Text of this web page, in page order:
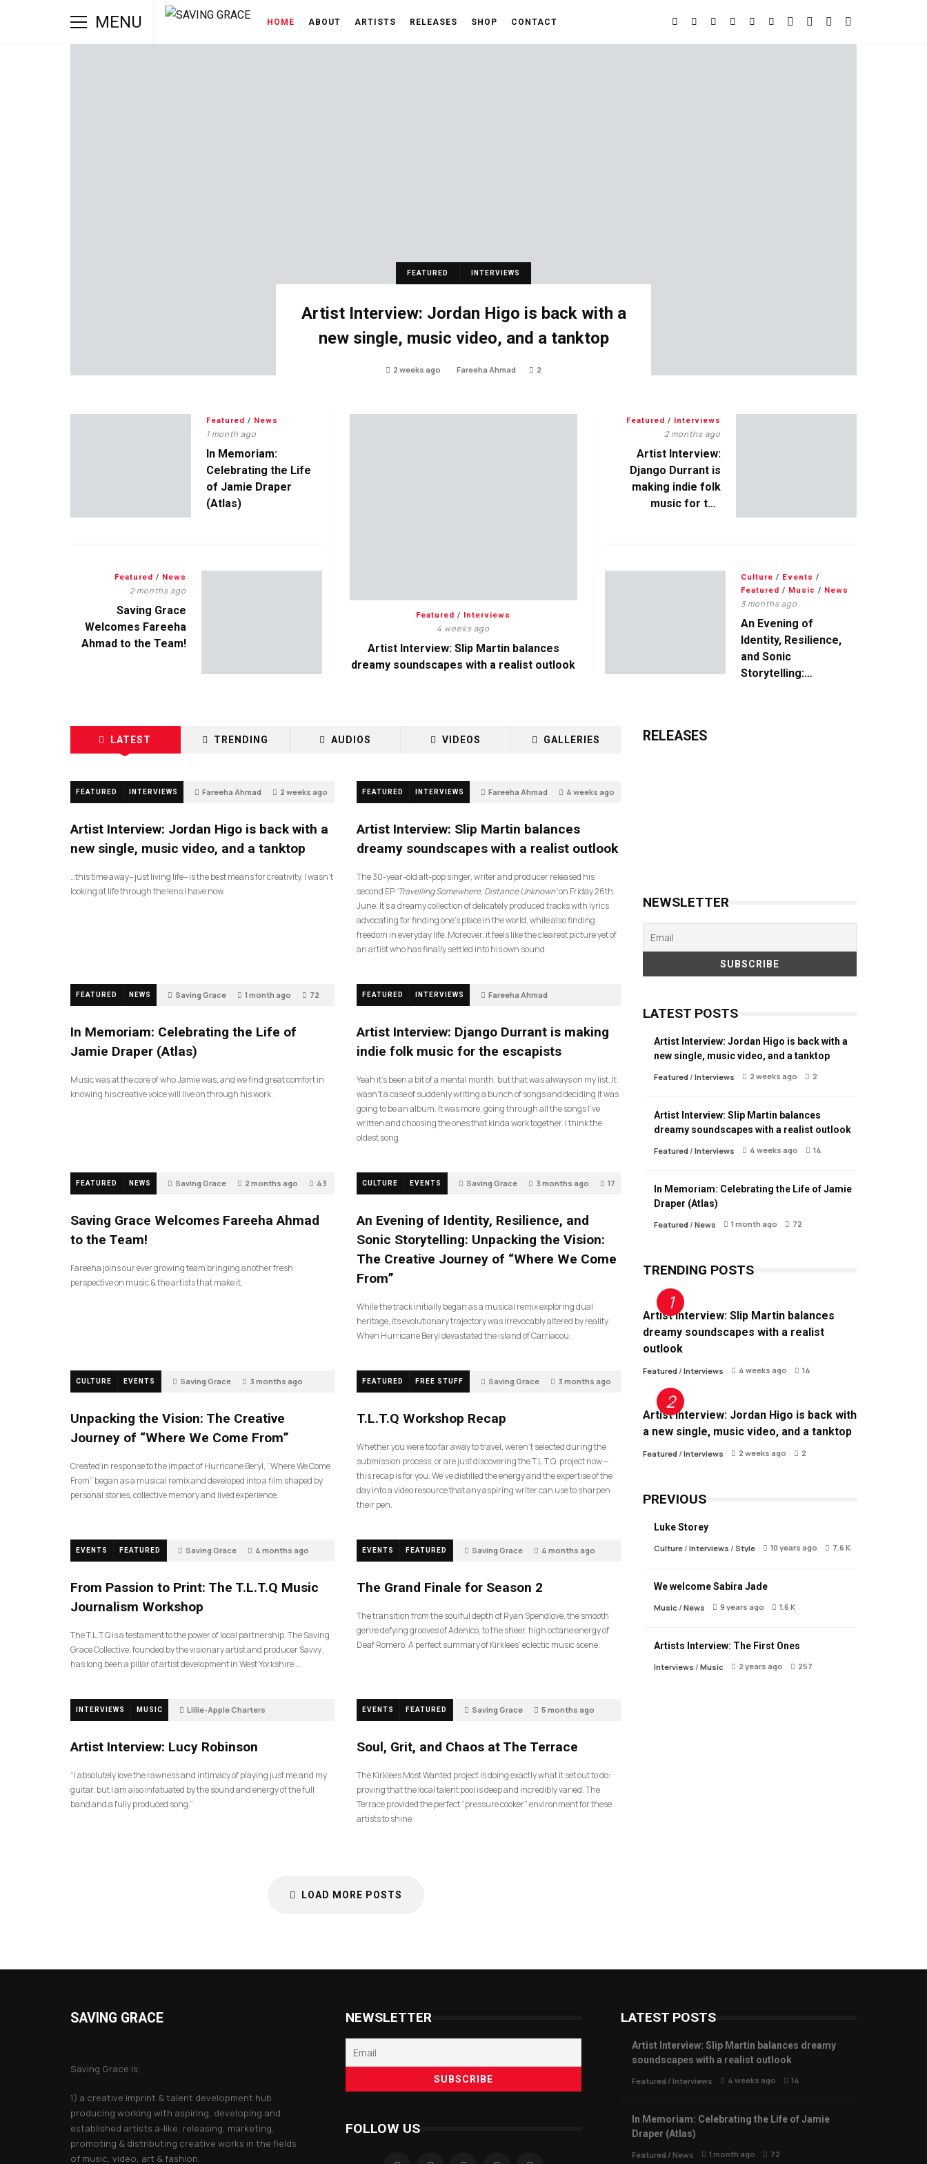
MENU HOME ABOUT ARTISTS RELEASES SHOP CONTACT
FEATURED INTERVIEWS
Artist Interview: Jordan Higo is back with a
new single, music video, and a tanktop
2 weeks ago Fareeha Ahmad 2
Featured / Interviews
4 weeks ago
Artist Interview: Slip Martin balances
dreamy soundscapes with a realist outlook
Featured / News
1 month ago
In Memoriam:
Celebrating the Life
of Jamie Draper
(Atlas)
Featured / Interviews
2 months ago
Artist Interview:
Django Durrant is
making indie folk
music for the
Featured / News
2 months ago
Saving Grace
Welcomes Fareeha
Ahmad to the Team!
Culture / Events /
Featured / Music / News
3 months ago
An Evening of
Identity, Resilience,
and Sonic
Storytelling:
LATEST TRENDING AUDIOS VIDEOS GALLERIES
FEATURED INTERVIEWS Fareeha Ahmad 2 weeks ago
Artist Interview: Jordan Higo is back with a
new single, music video, and a tanktop
…this time away– just living life– is the best means for creativity. I wasn’t
looking at life through the lens I have now.
FEATURED INTERVIEWS Fareeha Ahmad 4 weeks ago
Artist Interview: Slip Martin balances
dreamy soundscapes with a realist outlook
The 30-year-old alt-pop singer, writer and producer released his
second EP ‘Travelling Somewhere, Distance Unknown’on Friday 26th
June. It’s a dreamy collection of delicately produced tracks with lyrics
advocating for finding one’s place in the world, while also finding
freedom in everyday life. Moreover, it feels like the clearest picture yet of
an artist who has finally settled into his own sound.
FEATURED NEWS Saving Grace 1 month ago 72
In Memoriam: Celebrating the Life of
Jamie Draper (Atlas)
Music was at the core of who Jamie was, and we find great comfort in
knowing his creative voice will live on through his work.
FEATURED INTERVIEWS Fareeha Ahmad
Artist Interview: Django Durrant is making
indie folk music for the escapists
Yeah it’s been a bit of a mental month, but that was always on my list. It
wasn’t a case of suddenly writing a bunch of songs and deciding it was
going to be an album. It was more, going through all the songs I’ve
written and choosing the ones that kinda work together. I think the
oldest song
FEATURED NEWS Saving Grace 2 months ago 43
Saving Grace Welcomes Fareeha Ahmad
to the Team!
Fareeha joins our ever growing team bringing another fresh
perspective on music & the artists that make it.
CULTURE EVENTS Saving Grace 3 months ago 17
An Evening of Identity, Resilience, and
Sonic Storytelling: Unpacking the Vision:
The Creative Journey of “Where We Come
From”
While the track initially began as a musical remix exploring dual
heritage, its evolutionary trajectory was irrevocably altered by reality.
When Hurricane Beryl devastated the island of Carriacou,
CULTURE EVENTS Saving Grace 3 months ago
Unpacking the Vision: The Creative
Journey of “Where We Come From”
Created in response to the impact of Hurricane Beryl, “Where We Come
From” began as a musical remix and developed into a film shaped by
personal stories, collective memory and lived experience.
FEATURED FREE STUFF Saving Grace 3 months ago
T.L.T.Q Workshop Recap
Whether you were too far away to travel, weren’t selected during the
submission process, or are just discovering the T.L.T.Q. project now—
this recap is for you. We’ve distilled the energy and the expertise of the
day into a video resource that any aspiring writer can use to sharpen
their pen.
EVENTS FEATURED Saving Grace 4 months ago
From Passion to Print: The T.L.T.Q Music
Journalism Workshop
The T.L.T.Q is a testament to the power of local partnership. The Saving
Grace Collective, founded by the visionary artist and producer Savvy ,
has long been a pillar of artist development in West Yorkshire….
EVENTS FEATURED Saving Grace 4 months ago
The Grand Finale for Season 2
The transition from the soulful depth of Ryan Spendlove, the smooth
genre defying grooves of Adenico, to the sheer, high octane energy of
Deaf Romero. A perfect summary of Kirklees’ eclectic music scene.
INTERVIEWS MUSIC Lillie-Apple Charters
Artist Interview: Lucy Robinson
“I absolutely love the rawness and intimacy of playing just me and my
guitar, but I am also infatuated by the sound and energy of the full
band and a fully produced song.”
EVENTS FEATURED Saving Grace 5 months ago
Soul, Grit, and Chaos at The Terrace
The Kirklees Most Wanted project is doing exactly what it set out to do:
proving that the local talent pool is deep and incredibly varied. The
Terrace provided the perfect “pressure cooker” environment for these
artists to shine.
LOAD MORE POSTS
RELEASES
NEWSLETTER
LATEST POSTS
Artist Interview: Jordan Higo is back with a
new single, music video, and a tanktop
Featured / Interviews 2 weeks ago 2
Artist Interview: Slip Martin balances
dreamy soundscapes with a realist outlook
Featured / Interviews 4 weeks ago 14
In Memoriam: Celebrating the Life of Jamie
Draper (Atlas)
Featured / News 1 month ago 72
TRENDING POSTS
Artist Interview: Slip Martin balances
dreamy soundscapes with a realist
outlook
Featured / Interviews 4 weeks ago 14
Artist Interview: Jordan Higo is back with
a new single, music video, and a tanktop
Featured / Interviews 2 weeks ago 2
PREVIOUS
Luke Storey
Culture / Interviews / Style 10 years ago 7.6 K
We welcome Sabira Jade
Music / News 9 years ago 1.6 K
Artists Interview: The First Ones
Interviews / Music 2 years ago 257
SAVING GRACE
Saving Grace is;
1) a creative imprint & talent development hub
producing working with aspiring, developing and
established artists a-like, releasing, marketing,
promoting & distributing creative works in the fields
of music, video, art & fashion.
NEWSLETTER
FOLLOW US
LATEST POSTS
Artist Interview: Slip Martin balances dreamy
soundscapes with a realist outlook
Featured / Interviews 4 weeks ago 14
In Memoriam: Celebrating the Life of Jamie
Draper (Atlas)
Featured / News 1 month ago 72